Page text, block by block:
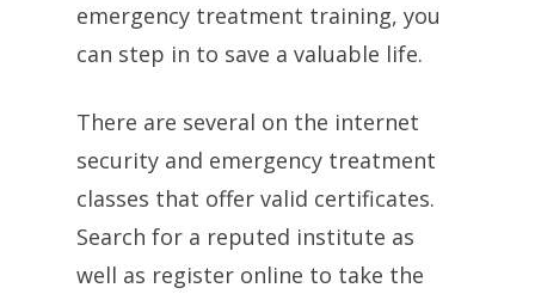
emergency treatment training, you
can step in to save a valuable life.
There are several on the internet
security and emergency treatment
classes that offer valid certificates.
Search for a reputed institute as
well as register online to take the